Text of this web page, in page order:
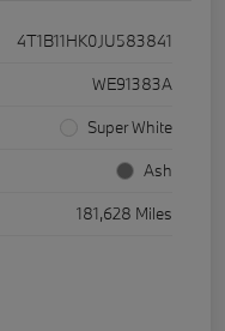
4T1B11HK0JU583841
WE91383A
Super White
Ash
181,628 Miles